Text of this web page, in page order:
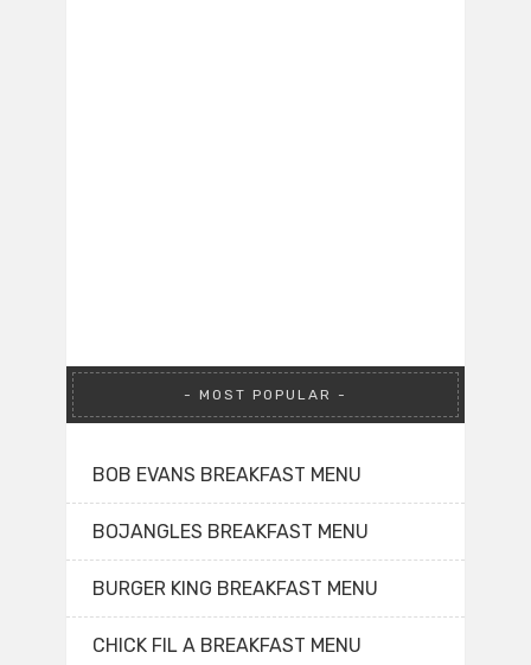
MOST POPULAR
BOB EVANS BREAKFAST MENU
BOJANGLES BREAKFAST MENU
BURGER KING BREAKFAST MENU
CHICK FIL A BREAKFAST MENU